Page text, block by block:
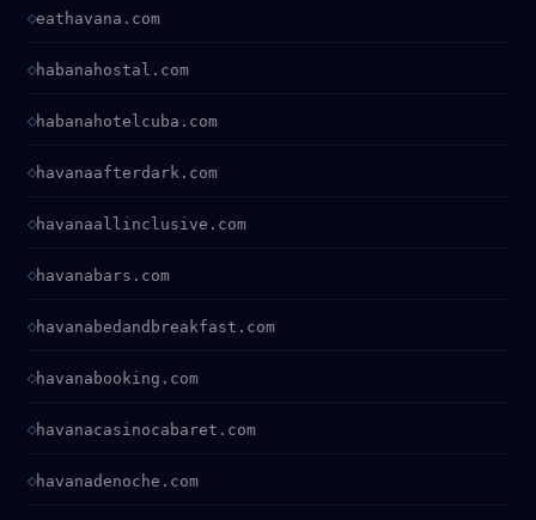
eathavana.com
habanahostal.com
habanahotelcuba.com
havanaafterdark.com
havanaallinclusive.com
havanabars.com
havanabedandbreakfast.com
havanabooking.com
havanacasinocabaret.com
havanadenoche.com